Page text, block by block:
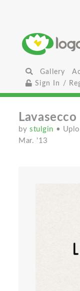
Gallery
Sign In /
Lavasecco
bystulgin •
Mar. '13